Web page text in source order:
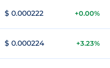
$ 0.000222 +0.00%
$ 0.000224 +3.23%